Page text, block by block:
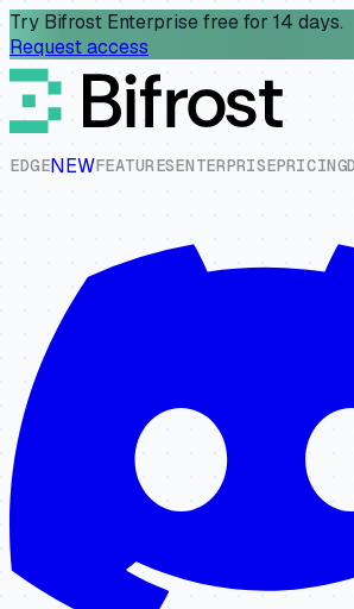
Try Bifrost Enterprise free for 14 days.
Request access
EDGENEWFEATURESENTERPRISEPRICINGD